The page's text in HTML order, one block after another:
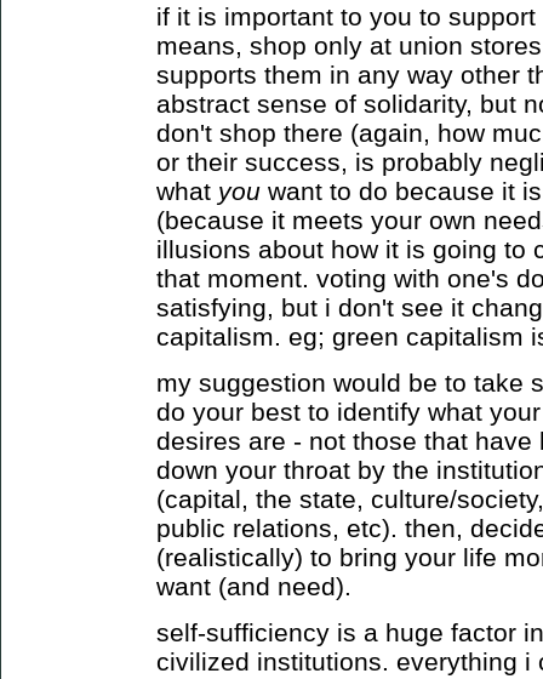
if it is important to you to
means, shop only at union
supports them in any way other
abstract sense of solidarity, but
don't shop there (again, how
or their success, is probably
what you want to do because it
(because it meets your own
illusions about how it is going to
that moment. voting with one's
satisfying, but i don't see it
capitalism. eg; green capitalism
my suggestion would be to take
do your best to identify what
desires are - not those that
down your throat by the
(capital, the state, culture/
public relations, etc). then,
(realistically) to bring your life
want (and need).
self-sufficiency is a huge factor
civilized institutions. everything i